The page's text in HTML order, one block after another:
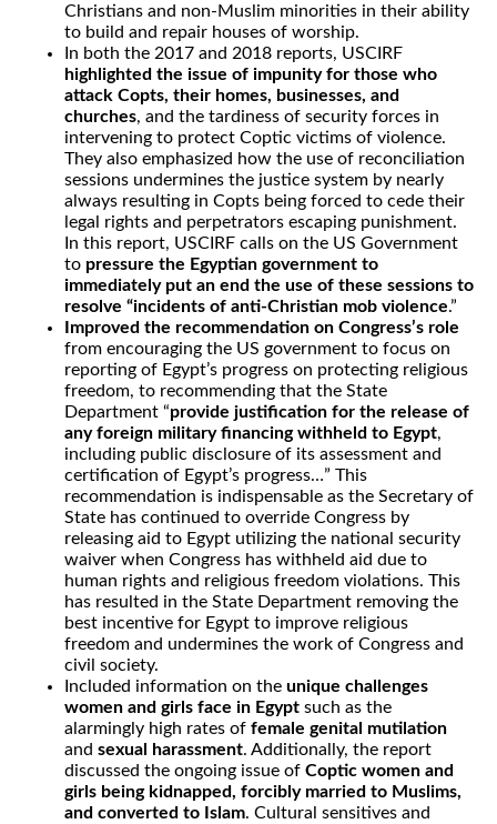
Christians and non-Muslim minorities in their ability
to build and repair houses of worship.
In both the 2017 and 2018 reports, USCIRF
highlighted the issue of impunity for those who
attack Copts, their homes, businesses, and
churches, and the tardiness of security forces in
intervening to protect Coptic victims of violence.
They also emphasized how the use of reconciliation
sessions undermines the justice system by nearly
always resulting in Copts being forced to cede their
legal rights and perpetrators escaping punishment.
In this report, USCIRF calls on the US Government
to pressure the Egyptian government to
immediately put an end the use of these sessions to
resolve “incidents of anti-Christian mob violence.”
Improved the recommendation on Congress’s role
from encouraging the US government to focus on
reporting of Egypt’s progress on protecting religious
freedom, to recommending that the State
Department “provide justification for the release of
any foreign military financing withheld to Egypt,
including public disclosure of its assessment and
certification of Egypt’s progress…” This
recommendation is indispensable as the Secretary of
State has continued to override Congress by
releasing aid to Egypt utilizing the national security
waiver when Congress has withheld aid due to
human rights and religious freedom violations. This
has resulted in the State Department removing the
best incentive for Egypt to improve religious
freedom and undermines the work of Congress and
civil society.
Included information on the unique challenges
women and girls face in Egyptsuch as the
alarmingly high rates of female genital mutilation
and sexual harassment. Additionally, the report
discussed the ongoing issue of Coptic women and
girls being kidnapped, forcibly married to Muslims,
and converted to Islam. Cultural sensitives and